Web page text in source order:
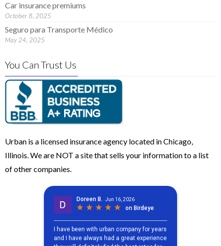
Car insurance premiums
October 8, 2025
Seguro para Transporte Médico
May 24, 2025
You Can Trust Us
Urban is a licensed insurance agency located in Chicago,
Illinois. We are NOT a site that sells your information to a list
of other companies.